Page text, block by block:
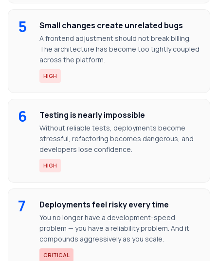
5 Small changes create unrelated bugs
A frontend adjustment should not break billing.
The architecture has become too tightly coupled
across the platform.
HIGH
6 Testing is nearly impossible
Without reliable tests, deployments become
stressful, refactoring becomes dangerous, and
developers lose confidence.
HIGH
7 Deployments feel risky every time
You no longer have a development-speed
problem — you have a reliability problem. And it
compounds aggressively as you scale.
CRITICAL